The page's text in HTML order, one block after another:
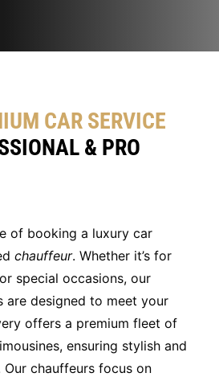
CAR SERVICE
& PRO
of booking a luxury car
chauffeur. Whether it’s for
special occasions, our
are designed to meet your
offers a premium fleet of
ensuring stylish and
chauffeurs focus on